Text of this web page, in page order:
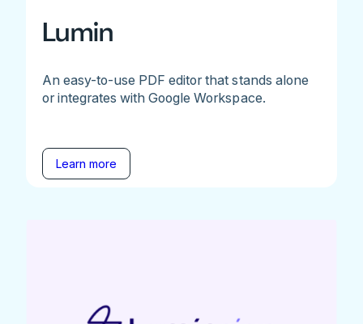
Lumin
An easy-to-use PDF editor that stands alone
or integrates with Google Workspace.
Learn more